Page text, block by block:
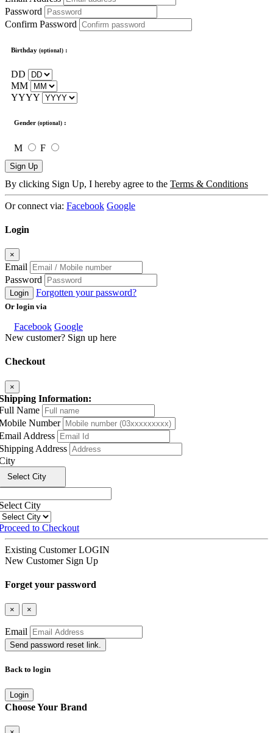
Password
Confirm Password
Birthday (optional) :
DD
MM
YYYY
Gender (optional) :
M F
Sign Up
By clicking Sign Up, I hereby agree to the Terms & Conditions
Or connect via: Facebook Google
Login
×
Email
Password
Login Forgotten your password?
Or login via
Facebook Google
New customer? Sign up here
Checkout
×
Information:
Name
Number
Address
Address
Select City
City
to Checkout
Existing Customer LOGIN
New Customer Sign Up
Forget your password
× ×
Email
Send password reset link.
Back to login
Login
Choose Your Brand